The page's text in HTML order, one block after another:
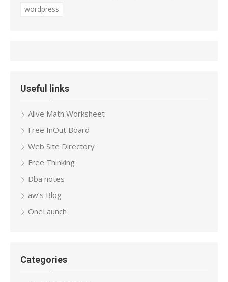
wordpress
Useful links
Alive Math Worksheet
Free InOut Board
Web Site Directory
Free Thinking
Dba notes
aw’s Blog
OneLaunch
Categories